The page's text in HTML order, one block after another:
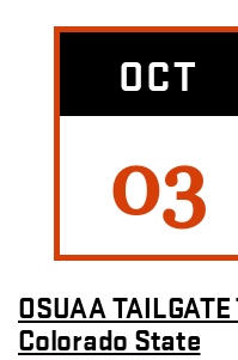
OCT
03
OSUAA
Colorado State